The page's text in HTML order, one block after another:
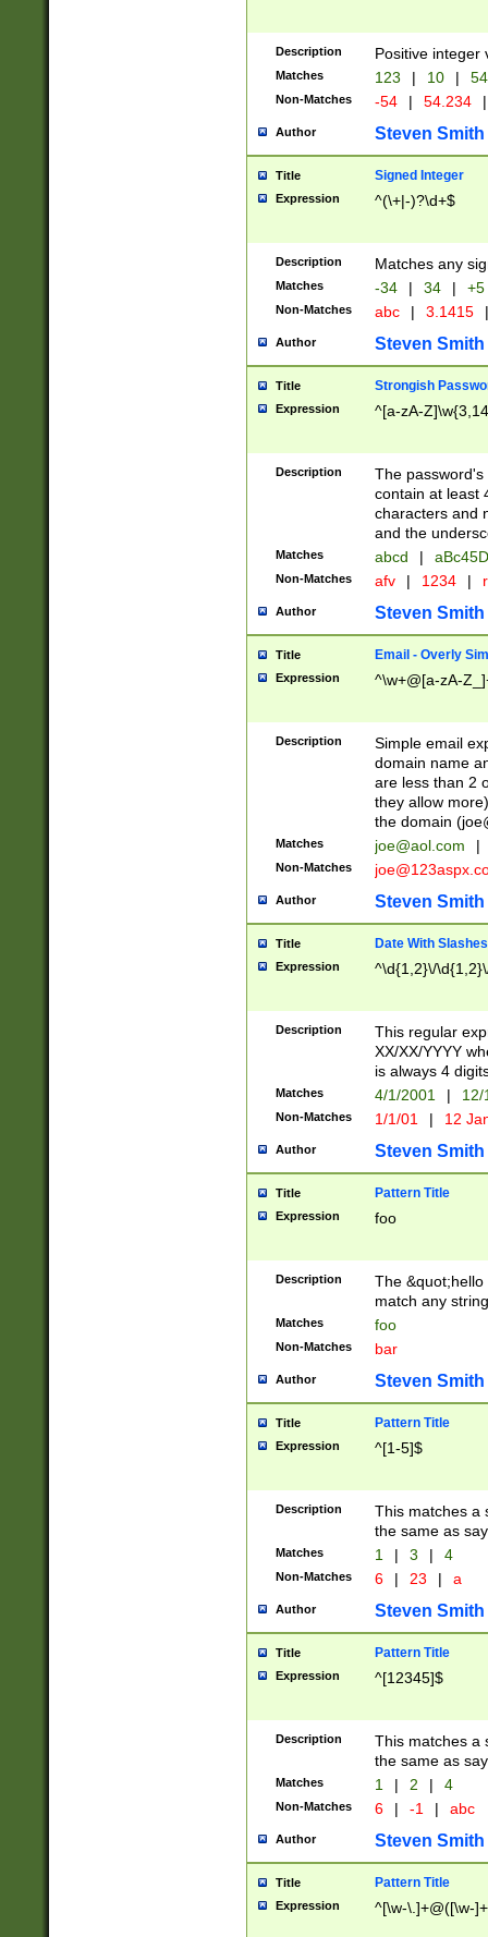
Description Positive integer
Matches 123 | 10 | 54
Non-Matches -54 | 54.234 |
Author Steven Smith
Title Signed Integer
Expression ^(\+|-)?\d+$
Description Matches any
Matches -34 | 34 | +5
Non-Matches abc | 3.1415 |
Author Steven Smith
Title Strongish
Expression ^[a-zA-
Description
The
contain at least
characters and
and the
Matches abcd |
Non-Matches afv | 1234 |
Author Steven Smith
Title Email - Overly
Expression ^\w+@[a-zA-
Description
Simple email
domain name
are less than 2
they allow
the domain (
Matches joe@aol.com |
Non-Matches
Author Steven Smith
Title Date With Slashes
Expression ^\d{1,2}\/
Description
This regular
XX/XX/YYYY
is always 4
Matches 4/1/2001 |
Non-Matches 1/1/01 | 12
Author Steven Smith
Title Pattern Title
Expression foo
Description
The
match any
Matches foo
Non-Matches bar
Author Steven Smith
Title Pattern Title
Expression ^[1-5]$
Description
This matches a
the same as
Matches 1 | 3 | 4
Non-Matches 6 | 23 | a
Author Steven Smith
Title Pattern Title
Expression ^[12345]$
Description
This matches a
the same as
Matches 1 | 2 | 4
Non-Matches 6 | -1 | abc
Author Steven Smith
Title Pattern Title
Expression ^[\w-\.]+@([\w-